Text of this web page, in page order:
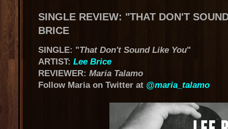
SINGLE REVIEW: "THAT DON'T
BRICE
SINGLE: "That Don't Sound Like You"
ARTIST: Lee Brice
REVIEWER: Maria Talamo
Follow Maria on Twitter at @maria_talamo